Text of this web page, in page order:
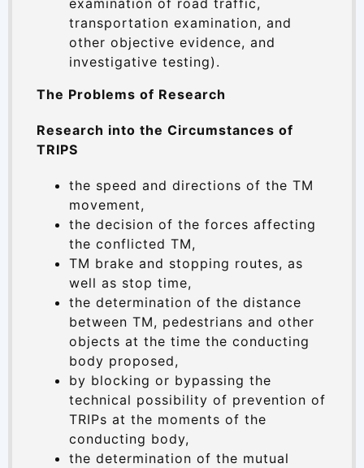
examination of road traffic,
transportation examination, and
other objective evidence, and
investigative testing).
The Problems of Research
Research into the Circumstances of
TRIPS
the speed and directions of the TM
movement,
the decision of the forces affecting
the conflicted TM,
TM brake and stopping routes, as
well as stop time,
the determination of the distance
between TM, pedestrians and other
objects at the time the conducting
body proposed,
by blocking or bypassing the
technical possibility of prevention of
TRIPs at the moments of the
conducting body,
the determination of the mutual